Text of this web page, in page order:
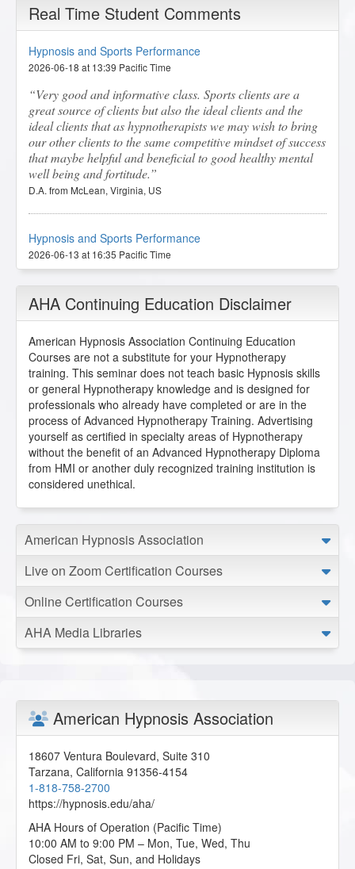
Real Time Student Comments
Hypnosis and Sports Performance
2026-06-18 at 13:39 Pacific Time
Very good and informative class. Sports clients are a
great source of clients but also the ideal clients and the
ideal clients that as hypnotherapists we may wish to bring
our other clients to the same competitive mindset of success
that maybe helpful and beneficial to good healthy mental
well being and fortitude.
D.A. from McLean, Virginia, US
Hypnosis and Sports Performance
2026-06-13 at 16:35 Pacific Time
Mr. Geier gave an amazing presentation, definitely a
score and one of my favorites.
D.F. from Flint, Michigan, US
Hypnosis and Sports Performance
2026-06-08 at 19:34 Pacific Time
Love this class, I think I will try it out.
A.W. from Eustis, Florida, US
Hypnosis and Sports Performance
2026-06-02 at 18:44 Pacific Time
I found this lesson incredibly relevant and well-structured.
The distinction between intrinsic and extrinsic motivators
really resonated with me, and I can already see how these
principles translate beautifully into my work with clients
beyond the world of sports.
Hypnosis and Sports Performance
S.T. from Colorado Springs, Colorado, US
Hypnosis and Sports Performance
2026-04-22 at 22:40 Pacific Time
I'm so glad you offered this course. This puts me right
inline for my practice.
C.S. from Los Angeles, California, US
AHA Continuing Education Disclaimer
American Hypnosis Association Continuing Education
Courses are not a substitute for your Hypnotherapy
training. This seminar does not teach basic Hypnosis skills
or general Hypnotherapy knowledge and is designed for
professionals who already have completed or are in the
process of Advanced Hypnotherapy Training. Advertising
yourself as certified in specialty areas of Hypnotherapy
without the benefit of an Advanced Hypnotherapy Diploma
from HMI or another duly recognized training institution is
considered unethical.
American Hypnosis Association
Live on Zoom Certification Courses
Online Certification Courses
AHA Media Libraries
American Hypnosis Association
18607 Ventura Boulevard, Suite 310
Tarzana, California 91356-4154
1-818-758-2700
https://hypnosis.edu/aha/
AHA Hours of Operation (Pacific Time)
10:00 AM to 9:00 PM – Mon, Tue, Wed, Thu
Closed Fri, Sat, Sun, and Holidays